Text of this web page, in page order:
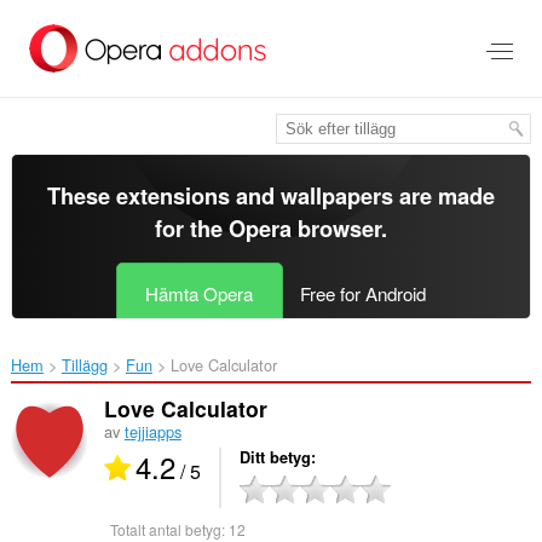
brödtexten
These extensions and wallpapers are made
for theOpera browser.
Hämta Opera Free for Android
Hem Tillägg Fun Love Calculator‎
Love Calculator
av tejjiapps
4.2/ 5 Ditt betyg
Totalt antal betyg: 12